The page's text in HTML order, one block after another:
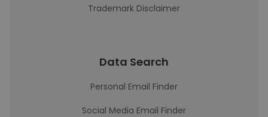
Trademark Disclaimer
Data Search
Personal Email Finder
Social Media Email Finder